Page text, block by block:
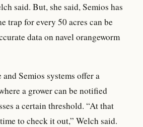
said. But, she said, Semios has
trap for every 50 acres can be
data on navel orangeworm
Semios systems offer a
a grower can be notified
a certain threshold. “At that
to check it out,” Welch said.